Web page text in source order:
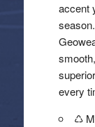
accent
every
♺